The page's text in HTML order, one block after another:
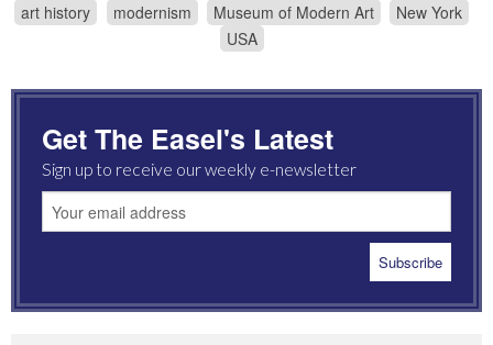
art history modernism Museum of Modern Art
New York
USA
Get The Easel's Latest
Sign up to receive our weekly e-newsletter